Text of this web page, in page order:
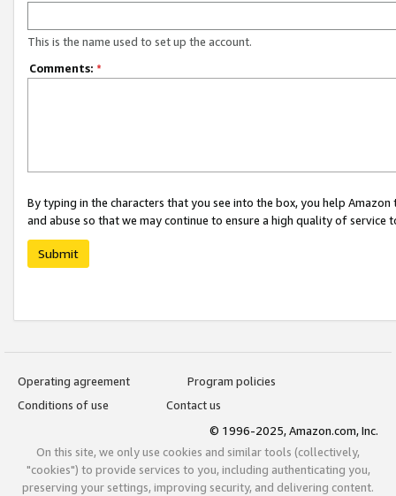
This is the name used to set up the account.
Comments: *
By typing in the characters that you see into the box, you help
and abuse so that we may continue to ensure a high quality of service
Submit
Operating agreement
Program policies
Conditions of use
Contact us
© 1996-2025, Amazon.com, Inc.
On this site, we only use cookies and similar tools (collectively,
"cookies") to provide services to you, including authenticating you,
preserving your settings, improving security, and delivering content.